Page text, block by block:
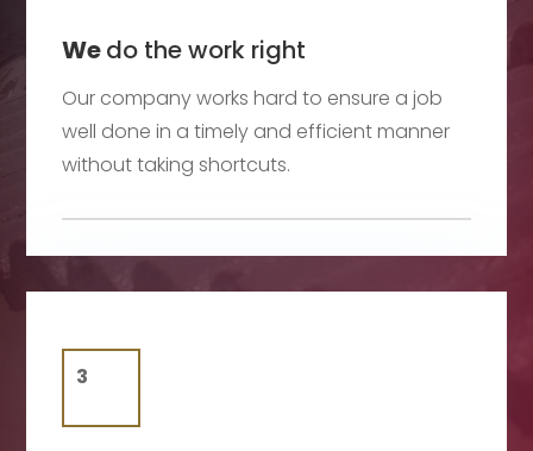
Wedo the work right
Our company works hard to ensure a job
well done in a timely and efficient manner
without taking shortcuts.